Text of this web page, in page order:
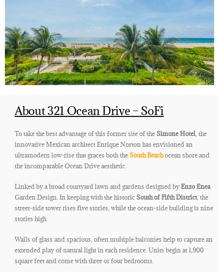
About 321 Ocean Drive – SoFi
To take the best advantage of this former site of the Simone Hotel, the
innovative Mexican architect Enrique Norton has envisioned an
ultramodern low-rise that graces both theSouth Beachocean shore and
the incomparable Ocean Drive aesthetic.
Linked by a broad courtyard lawn and gardens designed byEnzo Enea
Garden Design. In keeping with the historic South of Fifth District, the
street-side tower rises five stories, while the ocean-side building is nine
stories high.
Walls of glass and spacious, often multiple balconies help to capture an
extended play of natural light in each residence. Units begin at 1,900
square feet and come with three or four bedrooms.